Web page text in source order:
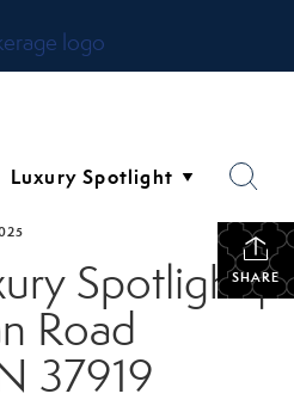
SHARE
Spotlight |
Road
37919